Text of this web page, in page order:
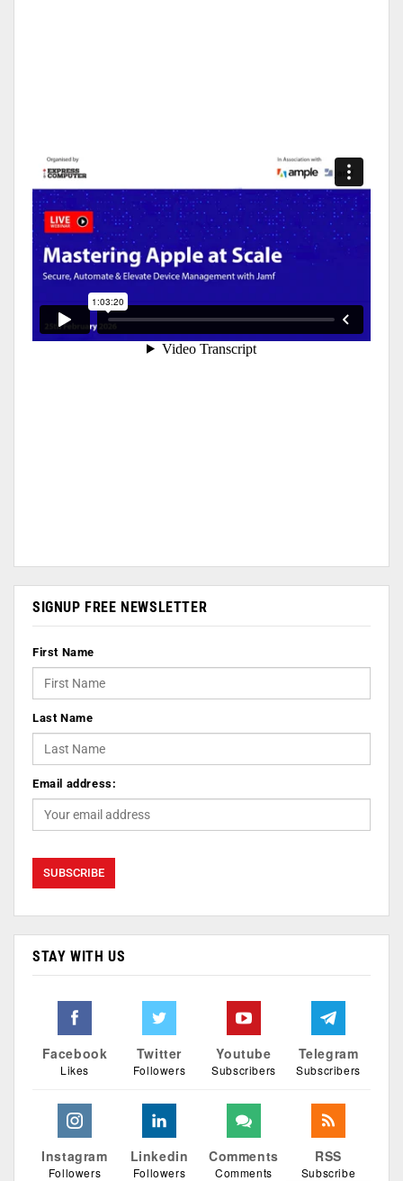
SIGNUP FREE NEWSLETTER
First Name
Last Name
Email address:
STAY WITH US
Facebook
Likes
Twitter
Followers
Youtube
Subscribers
Telegram
Subscribers
Instagram
Followers
Linkedin
Followers
Comments
Comments
RSS
Subscribe